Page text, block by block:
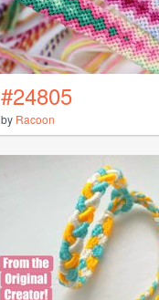
#24805
by Racoon